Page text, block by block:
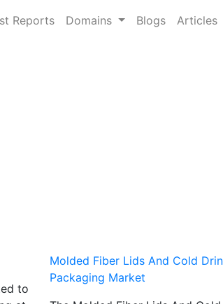
Reports Domains Blogs Articles
to
Molded Fiber Lids And Cold
Packaging Market